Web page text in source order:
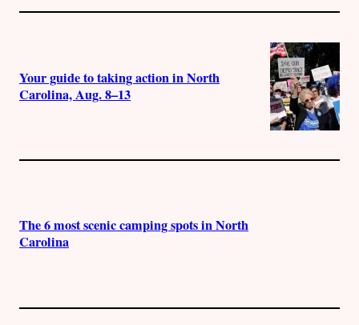
Your guide to taking action in North
Carolina, Aug. 8–13
The 6 most scenic camping spots in North
Carolina